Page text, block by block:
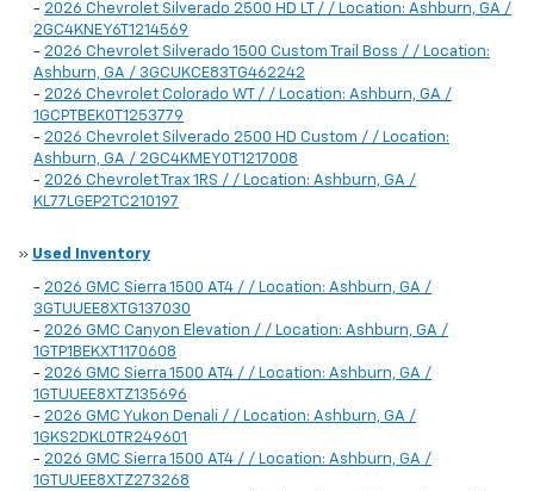
- 2026 Chevrolet Silverado 2500 HD LT / / Location: Ashburn, GA /
2GC4KNEY6T1214569
- 2026 Chevrolet Silverado 1500 Custom Trail Boss / / Location:
Ashburn, GA / 3GCUKCE83TG462242
- 2026 Chevrolet Colorado WT / / Location: Ashburn, GA /
1GCPTBEK0T1253779
- 2026 Chevrolet Silverado 2500 HD Custom / / Location:
Ashburn, GA / 2GC4KMEY0T1217008
- 2026 Chevrolet Trax 1RS / / Location: Ashburn, GA /
KL77LGEP2TC210197
» Used Inventory
- 2026 GMC Sierra 1500 AT4 / / Location: Ashburn, GA /
3GTUUEE8XTG137030
- 2026 GMC Canyon Elevation / / Location: Ashburn, GA /
1GTP1BEKXT1170608
- 2026 GMC Sierra 1500 AT4 / / Location: Ashburn, GA /
1GTUUEE8XTZ135696
- 2026 GMC Yukon Denali / / Location: Ashburn, GA /
1GKS2DKL0TR249601
- 2026 GMC Sierra 1500 AT4 / / Location: Ashburn, GA /
1GTUUEE8XTZ273268